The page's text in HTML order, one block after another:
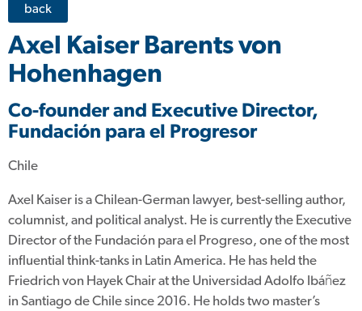
back
Axel Kaiser Barents von
Hohenhagen
Co-founder and Executive Director,
Fundación para el Progresor
Chile
Axel Kaiser is a Chilean-German lawyer, best-selling author,
columnist, and political analyst. He is currently the Executive
Director of the Fundación para el Progreso, one of the most
influential think-tanks in Latin America. He has held the
Friedrich von Hayek Chair at the Universidad Adolfo Ibáñez
in Santiago de Chile since 2016. He holds two master’s